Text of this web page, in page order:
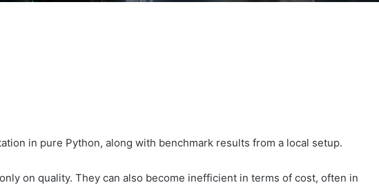
in pure Python, along with benchmark results from a local setup.
on quality. They can also become inefficient in terms of cost, often in